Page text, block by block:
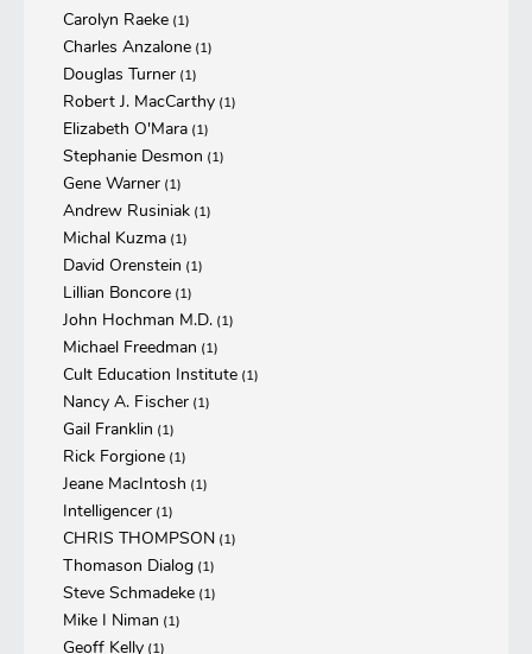
Carolyn Raeke (1)
Charles Anzalone (1)
Douglas Turner (1)
Robert J. MacCarthy (1)
Elizabeth O'Mara (1)
Stephanie Desmon (1)
Gene Warner (1)
Andrew Rusiniak (1)
Michal Kuzma (1)
David Orenstein (1)
Lillian Boncore (1)
John Hochman M.D. (1)
Michael Freedman (1)
Cult Education Institute (1)
Nancy A. Fischer (1)
Gail Franklin (1)
Rick Forgione (1)
Jeane MacIntosh (1)
Intelligencer (1)
CHRIS THOMPSON (1)
Thomason Dialog (1)
Steve Schmadeke (1)
Mike I Niman (1)
Geoff Kelly (1)